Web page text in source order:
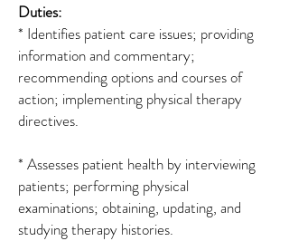
Duties:
* Identifies patient care issues; providing
information and commentary;
recommending options and courses of
action; implementing physical therapy
directives.
* Assesses patient health by interviewing
patients; performing physical
examinations; obtaining, updating, and
studying therapy histories.